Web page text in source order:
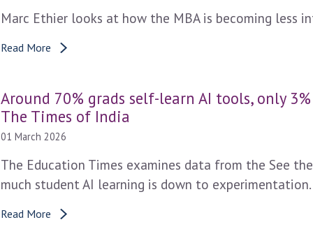
Marc Ethier looks at how the MBA is becoming less
Read More
Around 70% grads self-learn AI tools, only
The Times of India
01 March 2026
The Education Times examines data from the See
much student AI learning is down to experimentation.
Read More